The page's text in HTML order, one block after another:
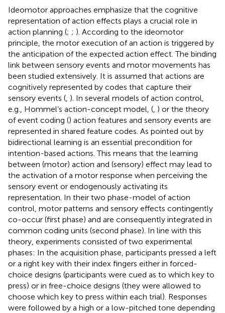
Ideomotor approaches emphasize that the cognitive
representation of action effects plays a crucial role in
action planning (; ; ). According to the ideomotor
principle, the motor execution of an action is triggered by
the anticipation of the expected action effect. The binding
link between sensory events and motor movements has
been studied extensively. It is assumed that actions are
cognitively represented by codes that capture their
sensory events ( ). In several models of action control,
e.g., Hommel’s action-concept model, ( ) or the theory
of event coding () action features and sensory events are
represented in shared feature codes. As pointed out by
bidirectional learning is an essential precondition for
intention-based actions. This means that the learning
between (motor) action and (sensory) effect may lead to
the activation of a motor response when perceiving the
sensory event or endogenously activating its
representation. In their two phase-model of action
control, motor patterns and sensory effects contingently
co-occur (first phase) and are consequently integrated in
common coding units (second phase). In line with this
theory, experiments consisted of two experimental
phases: In the acquisition phase, participants pressed a left
or a right key with their index fingers either in forced-
choice designs (participants were cued as to which key to
press) or in free-choice designs (they were allowed to
choose which key to press within each trial). Responses
were followed by a high or a low-pitched tone depending